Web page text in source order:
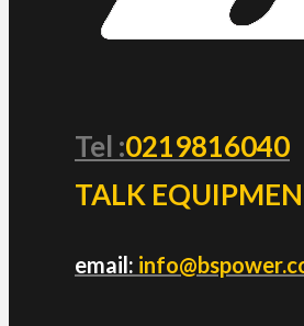
Tel :0219816040
TALK
email: